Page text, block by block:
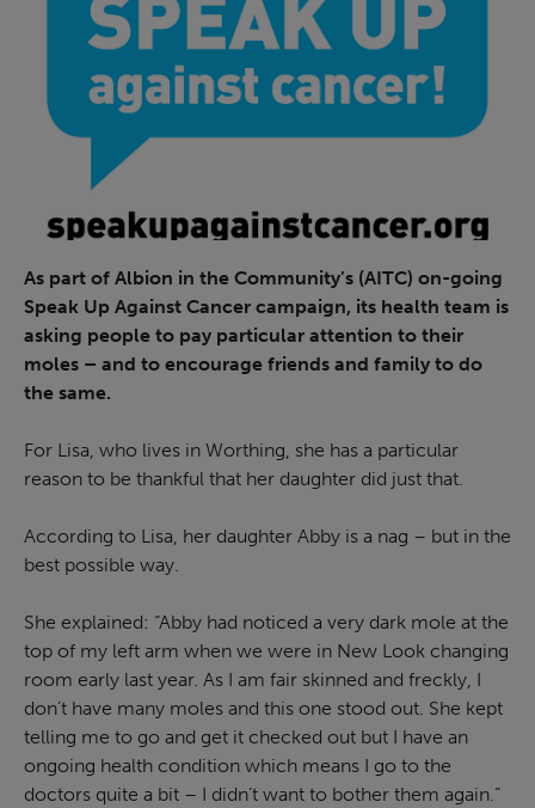
As part of Albion in the Community’s (AITC) on-going
Speak Up Against Cancer campaign, its health team is
asking people to pay particular attention to their
moles – and to encourage friends and family to do
the same.
For Lisa, who lives in Worthing, she has a particular
reason to be thankful that her daughter did just that.
According to Lisa, her daughter Abby is a nag – but in the
best possible way.
She explained: “Abby had noticed a very dark mole at the
top of my left arm when we were in New Look changing
room early last year. As I am fair skinned and freckly, I
don’t have many moles and this one stood out. She kept
telling me to go and get it checked out but I have an
ongoing health condition which means I go to the
doctors quite a bit – I didn’t want to bother them again.”